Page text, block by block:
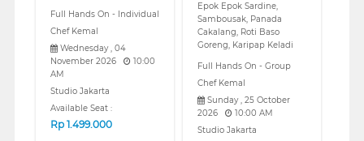
Full Hands On - Individual
Chef Kemal
Wednesday , 04
November 2026
10:00
AM
Studio Jakarta
Available Seat :
Rp 1.499.000
Epok Epok Sardine,
Sambousak, Panada
Cakalang, Roti Baso
Goreng, Karipap Keladi
Full Hands On - Group
Chef Kemal
Sunday , 25 October
2026
10:00 AM
Studio Jakarta